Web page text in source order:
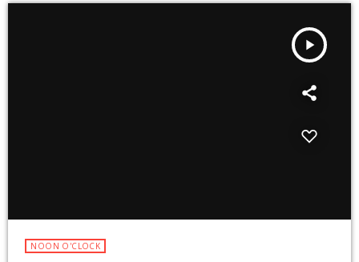
play_arrow
NOON O'CLOCK